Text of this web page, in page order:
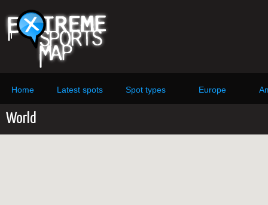
Home Latest spots Spot types Europe
World